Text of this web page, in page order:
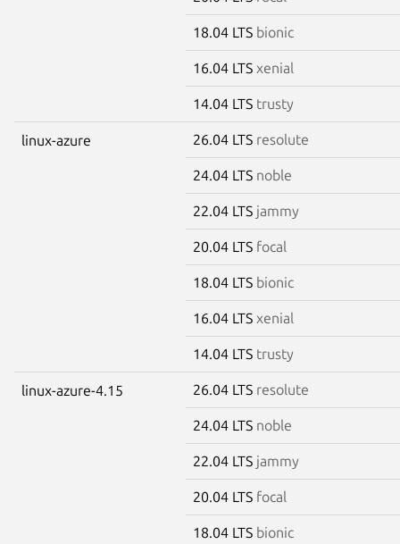
18.04 LTS bionic
16.04 LTS xenial
14.04 LTS trusty
linux-azure 26.04 LTS resolute
24.04 LTS noble
22.04 LTS jammy
20.04 LTS focal
18.04 LTS bionic
16.04 LTS xenial
14.04 LTS trusty
linux-azure-4.15 26.04 LTS resolute
24.04 LTS noble
22.04 LTS jammy
20.04 LTS focal
18.04 LTS bionic